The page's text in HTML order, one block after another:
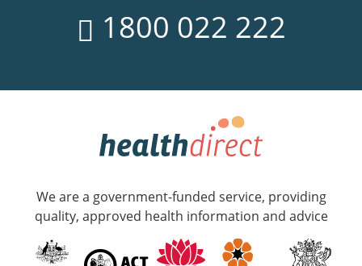
1800 022 222
We are a government-funded service, providing
quality, approved health information and advice